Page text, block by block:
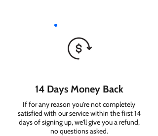
14 Days Money Back
If for any reason you're not completely
satisfied with our service within the first 14
days of signing up, we'll give you a refund,
no questions asked.